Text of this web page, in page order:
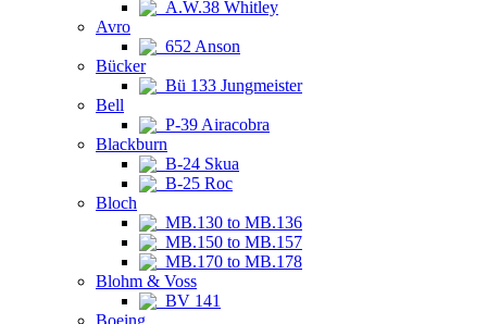
A.W.38 Whitley
Avro
652 Anson
Bücker
Bü 133 Jungmeister
Bell
P-39 Airacobra
Blackburn
B-24 Skua
B-25 Roc
Bloch
MB.130 to MB.136
MB.150 to MB.157
MB.170 to MB.178
Blohm & Voss
BV 141
Boeing